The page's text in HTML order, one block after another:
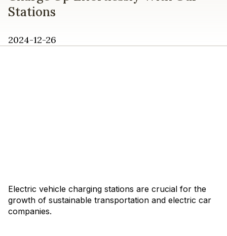
Stations
2024-12-26
Electric vehicle charging stations are crucial for the
growth of sustainable transportation and electric car
companies.